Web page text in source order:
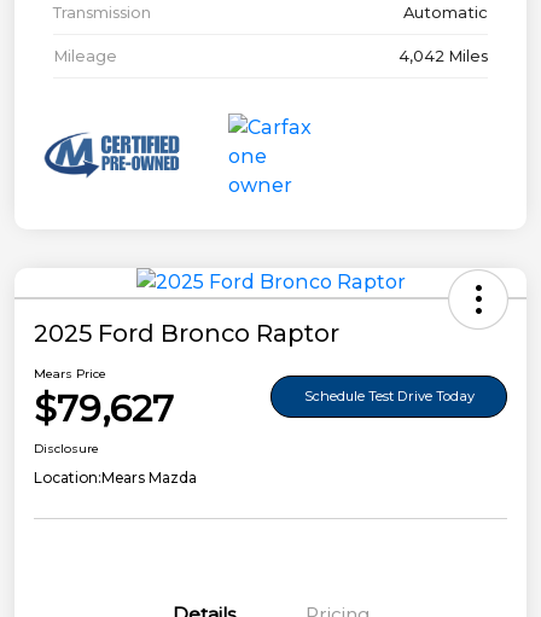
Transmission Automatic
Mileage 4,042 Miles
2025 Ford Bronco Raptor
Mears Price
$79,627 Schedule Test Drive Today
Disclosure
Location:Mears Mazda